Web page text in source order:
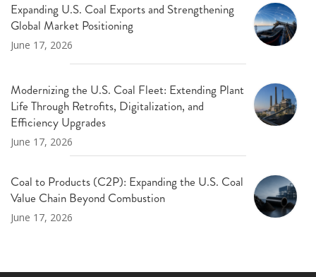
Expanding U.S. Coal Exports and Strengthening
Global Market Positioning
June 17, 2026
Modernizing the U.S. Coal Fleet: Extending Plant
Life Through Retrofits, Digitalization, and
Efficiency Upgrades
June 17, 2026
Coal to Products (C2P): Expanding the U.S. Coal
Value Chain Beyond Combustion
June 17, 2026